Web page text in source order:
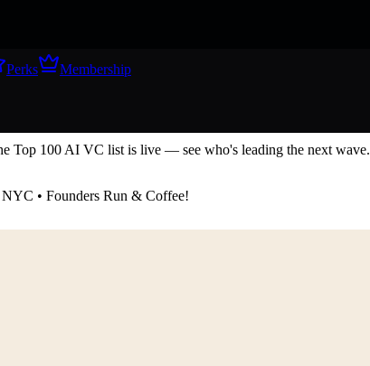
Perks
Membership
Top 100 AI VC list is live — see who's leading the next wave.
• Founders Run & Coffee!